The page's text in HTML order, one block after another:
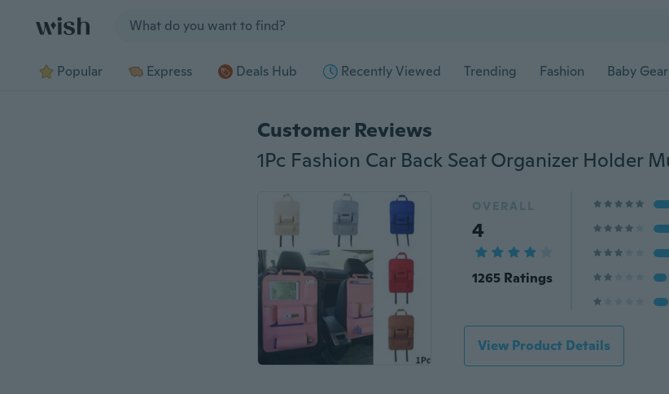
Popular Express Deals Hub Recently Viewed Trending Fashion Baby Gear
Customer Reviews
OVERALL
4
1265 Ratings
View Product Details